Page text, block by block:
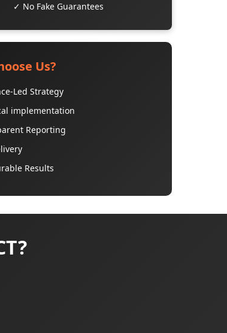
✓ No Fake Guarantees
Us?
Led Strategy
implementation
Reporting
Results